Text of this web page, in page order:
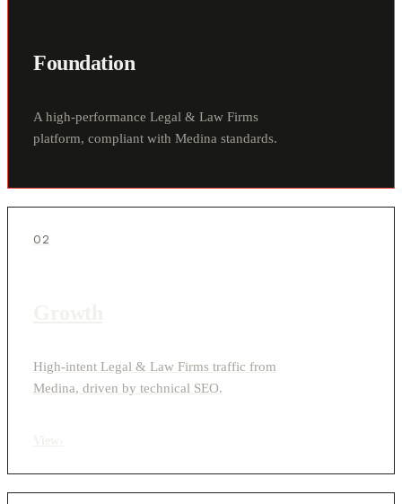
Foundation
A high-performance Legal & Law Firms
platform, compliant with Medina standards.
02
High-intent Legal & Law Firms traffic from
Medina, driven by technical SEO.